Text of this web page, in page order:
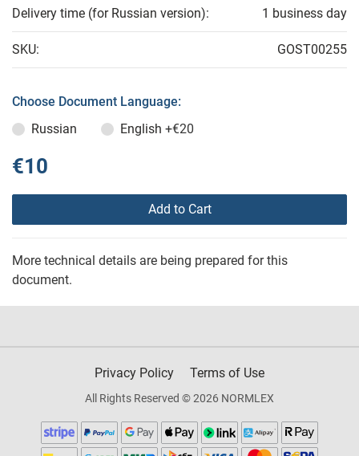
Delivery time (for Russian version): 1 business day
SKU: GOST00255
Choose Document Language:
Russian
English +€20
€10
Add to Cart
More technical details are being prepared for this
document.
Privacy Policy Terms of Use
All Rights Reserved © 2026 NORMLEX